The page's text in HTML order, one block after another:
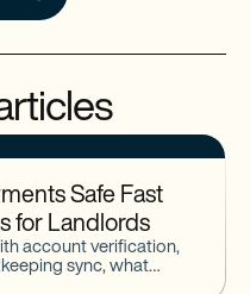
Safe Fast
for Landlords
account verification,
sync, what